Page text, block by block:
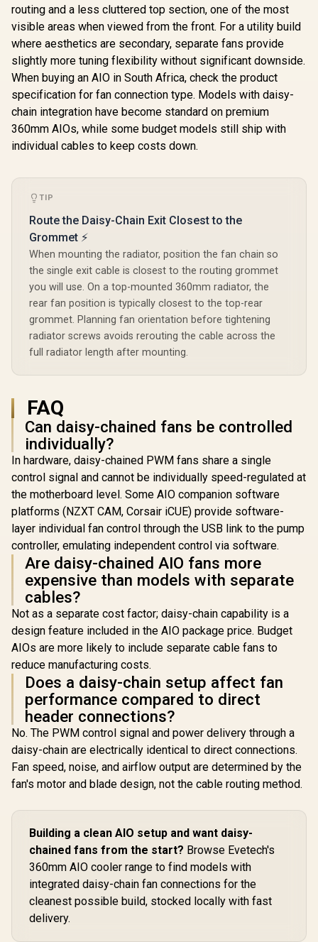
routing and a less cluttered top section, one of the most
visible areas when viewed from the front. For a utility build
where aesthetics are secondary, separate fans provide
slightly more tuning flexibility without significant downside.
When buying an AIO in South Africa, check the product
specification for fan connection type. Models with daisy-
chain integration have become standard on premium
360mm AIOs, while some budget models still ship with
individual cables to keep costs down.
TIP
Route the Daisy-Chain Exit Closest to the
Grommet ⚡
When mounting the radiator, position the fan chain so
the single exit cable is closest to the routing grommet
you will use. On a top-mounted 360mm radiator, the
rear fan position is typically closest to the top-rear
grommet. Planning fan orientation before tightening
radiator screws avoids rerouting the cable across the
full radiator length after mounting.
FAQ
Can daisy-chained fans be controlled
individually?
In hardware, daisy-chained PWM fans share a single
control signal and cannot be individually speed-regulated at
the motherboard level. Some AIO companion software
platforms (NZXT CAM, Corsair iCUE) provide software-
layer individual fan control through the USB link to the pump
controller, emulating independent control via software.
Are daisy-chained AIO fans more
expensive than models with separate
cables?
Not as a separate cost factor; daisy-chain capability is a
design feature included in the AIO package price. Budget
AIOs are more likely to include separate cable fans to
reduce manufacturing costs.
Does a daisy-chain setup affect fan
performance compared to direct
header connections?
No. The PWM control signal and power delivery through a
daisy-chain are electrically identical to direct connections.
Fan speed, noise, and airflow output are determined by the
fan's motor and blade design, not the cable routing method.
Building a clean AIO setup and want daisy-
chained fans from the start? Browse Evetech's
360mm AIO cooler range to find models with
integrated daisy-chain fan connections for the
cleanest possible build, stocked locally with fast
delivery.